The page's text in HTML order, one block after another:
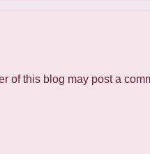
of this blog may post a